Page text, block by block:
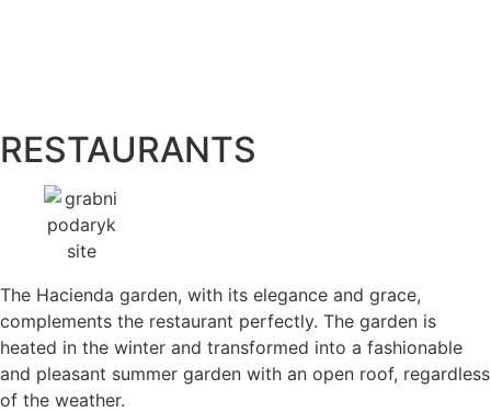
RESTAURANTS
The Hacienda garden, with its elegance and grace,
complements the restaurant perfectly. The garden is
heated in the winter and transformed into a fashionable
and pleasant summer garden with an open roof, regardless
of the weather.